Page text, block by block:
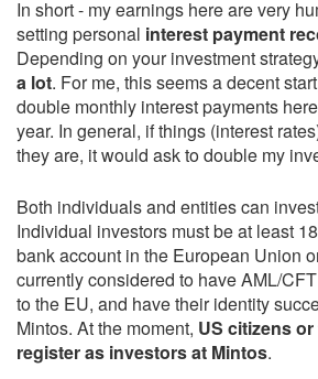
In short - my earnings here are very
setting personal interest payment
Depending on your investment
a lot. For me, this seems a decent
double monthly interest payments
year. In general, if things (interest
they are, it would ask to double my
Both individuals and entities can
Individual investors must be at least
bank account in the European Union
currently considered to have AML/
to the EU, and have their identity
Mintos. At the moment, US citizens
register as investors at Mintos.